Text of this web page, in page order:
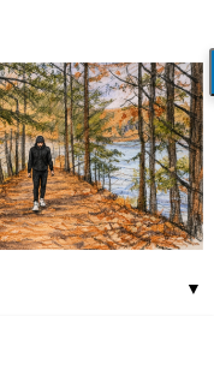
▼